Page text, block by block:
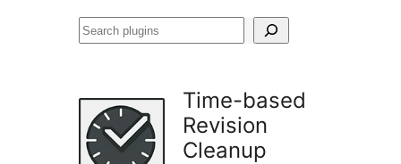
Search
Time-based
Revision
Cleanup